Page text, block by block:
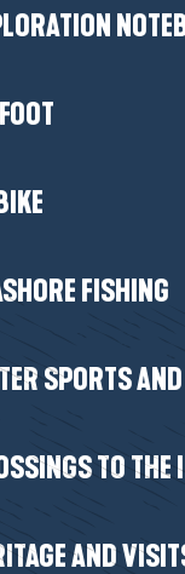
FISHING
SPORTS
TO THE
AND
Pornichet